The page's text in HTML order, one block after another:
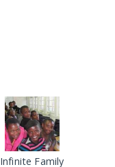
Infinite Family